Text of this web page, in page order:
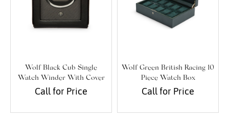
Wolf Black Cub Single
Watch Winder With Cover
Call for Price
Wolf Green British Racing 10
Piece Watch Box
Call for Price